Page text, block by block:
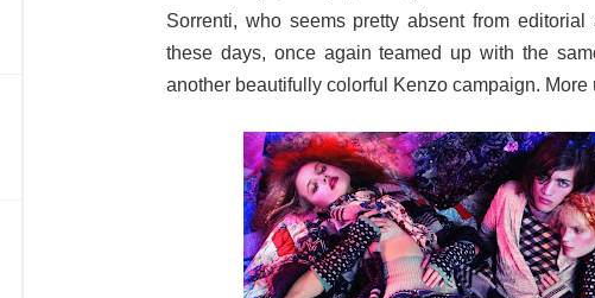
Sorrenti, who seems pretty absent from
these days, once again teamed up with the
another beautifully colorful Kenzo campaign. More